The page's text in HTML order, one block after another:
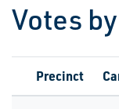
Votes
Precinct